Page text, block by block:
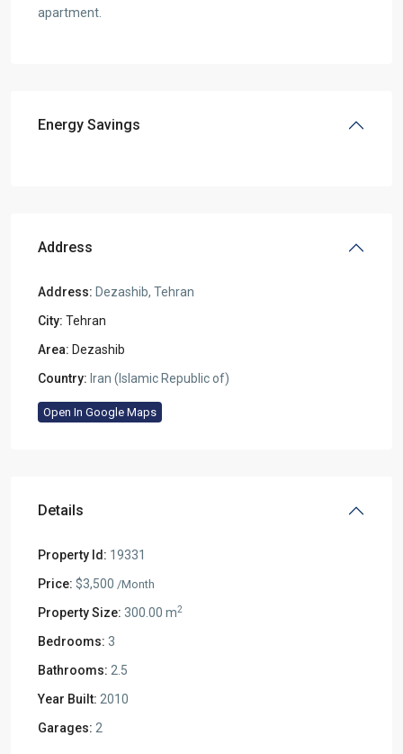
apartment.
Energy Savings
Address
Address: Dezashib, Tehran
City: Tehran
Area: Dezashib
Country: Iran (Islamic Republic of)
Open In Google Maps
Details
Property Id: 19331
Price: $3,500 /Month
Property Size: 300.00 m2
Bedrooms: 3
Bathrooms: 2.5
Year Built: 2010
Garages: 2